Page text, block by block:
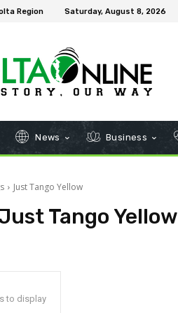
Region Saturday, August 8, 2026
News Business
Just Tango Yellow
Tango Yellow
to display